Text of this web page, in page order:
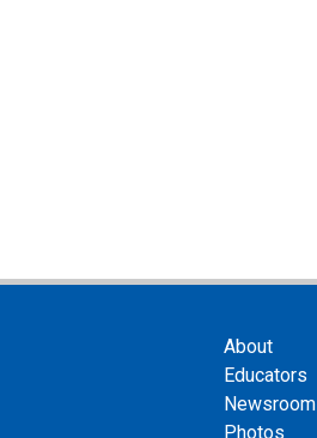
About
Educators
Newsroom
Photos